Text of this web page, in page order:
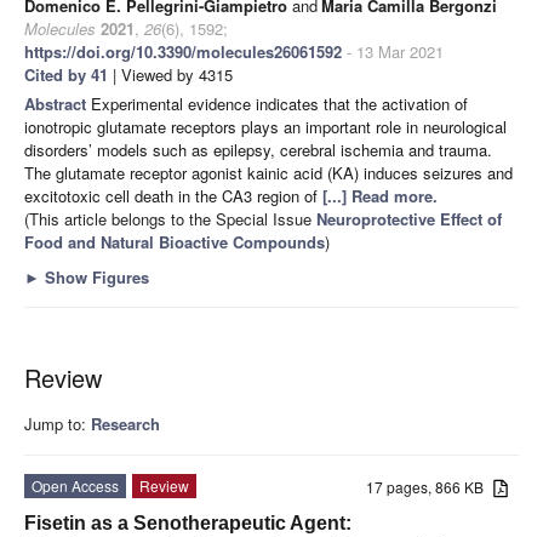
Domenico E. Pellegrini-Giampietro and Maria Camilla Bergonzi
Molecules 2021, 26(6), 1592;
https://doi.org/10.3390/molecules26061592 - 13 Mar 2021
Cited by 41 | Viewed by 4315
Abstract Experimental evidence indicates that the activation of
ionotropic glutamate receptors plays an important role in neurological
disorders’ models such as epilepsy, cerebral ischemia and trauma.
The glutamate receptor agonist kainic acid (KA) induces seizures and
excitotoxic cell death in the CA3 region of [...] Read more.
(This article belongs to the Special Issue Neuroprotective Effect of
Food and Natural Bioactive Compounds)
► Show Figures
Review
Jump to: Research
17 pages, 866 KB
Open Access
Review
Fisetin as a Senotherapeutic Agent: